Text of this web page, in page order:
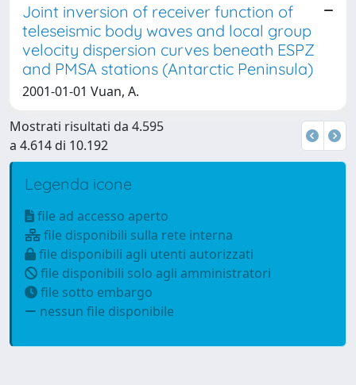
Joint inversion of receiver function of
teleseismic body waves and local group
velocity dispersion curves beneath ESPZ
and PMSA stations (Antarctic Peninsula)
2001-01-01 Vuan, A.
Mostrati risultati da 4.595
a 4.614 di 10.192
Legenda icone
file ad accesso aperto
file disponibili sulla rete interna
file disponibili agli utenti autorizzati
file disponibili solo agli amministratori
file sotto embargo
nessun file disponibile